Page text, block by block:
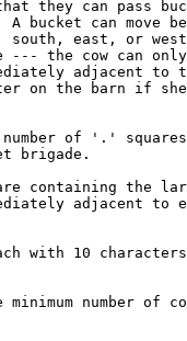
they can pass
can move
south, east, or
the cow can
adjacent
on the barn if
number of '.'
brigade.
containing the
adjacent to
with 10
number of